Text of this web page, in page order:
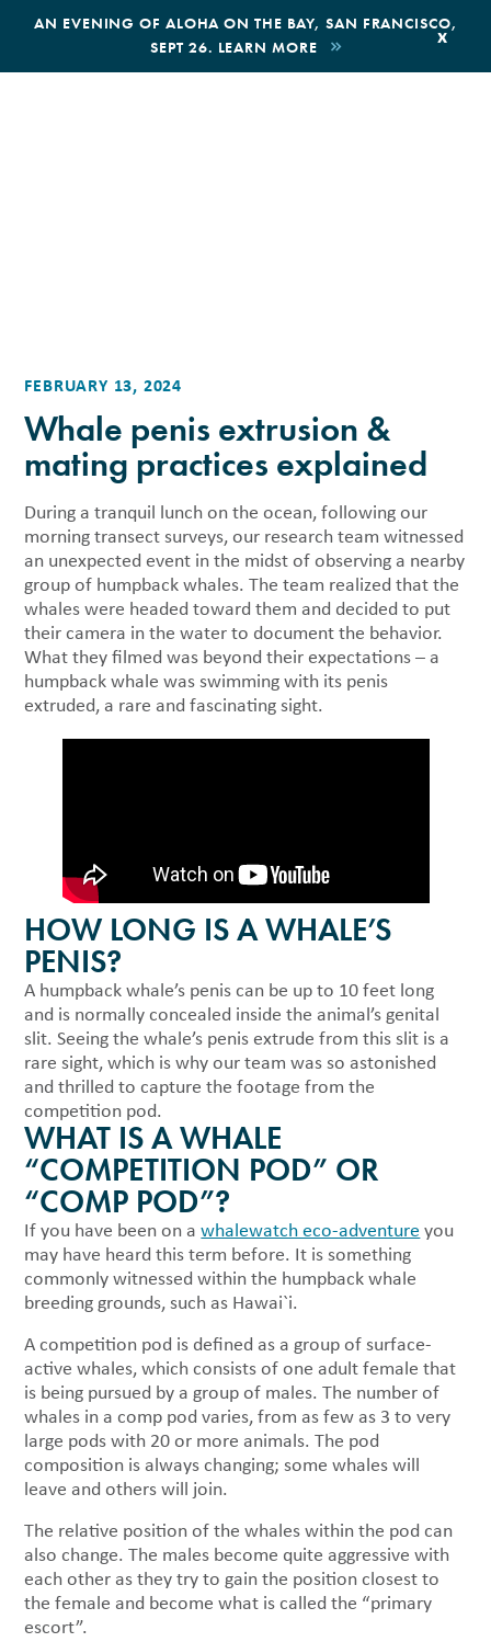
AN EVENING OF ALOHA ON THE BAY, SAN FRANCISCO,
SEPT 26. LEARN MORE
x
BOOK AN ECOTOUR
FEBRUARY 13, 2024
Whale penis extrusion &
mating practices explained
During a tranquil lunch on the ocean, following our
morning transect surveys, our research team witnessed
an unexpected event in the midst of observing a nearby
group of humpback whales. The team realized that the
whales were headed toward them and decided to put
their camera in the water to document the behavior.
What they filmed was beyond their expectations – a
humpback whale was swimming with its penis
extruded, a rare and fascinating sight.
HOW LONG IS A WHALE’S
PENIS?
A humpback whale’s penis can be up to 10 feet long
and is normally concealed inside the animal’s genital
slit. Seeing the whale’s penis extrude from this slit is a
rare sight, which is why our team was so astonished
and thrilled to capture the footage from the
competition pod.
WHAT IS A WHALE
“COMPETITION POD” OR
“COMP POD”?
If you have been on awhalewatch eco-adventure you
may have heard this term before. It is something
commonly witnessed within the humpback whale
breeding grounds, such as Hawai`i.
A competition pod is defined as a group of surface-
active whales, which consists of one adult female that
is being pursued by a group of males. The number of
whales in a comp pod varies, from as few as 3 to very
large pods with 20 or more animals. The pod
composition is always changing; some whales will
leave and others will join.
The relative position of the whales within the pod can
also change. The males become quite aggressive with
each other as they try to gain the position closest to
the female and become what is called the “primary
escort”.